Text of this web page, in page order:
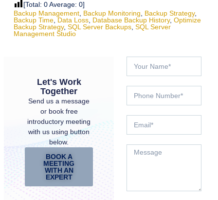
[Total: 0Average: 0]
Backup Management Backup Monitoring Backup Strategy,
Backup Time Data Loss Database Backup History, Optimize
Backup Strategy, SQL Server Backups SQL Server
Management Studio
Let's Work
Together
Send us a message
or book free
introductory meeting
with us using button
below.
BOOK A
MEETING
WITH AN
EXPERT